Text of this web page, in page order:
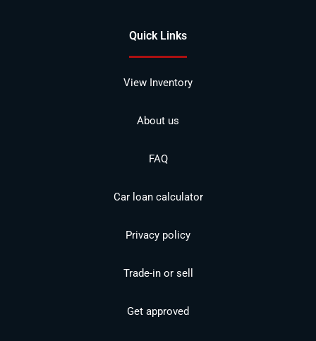
Quick Links
View Inventory
About us
FAQ
Car loan calculator
Privacy policy
Trade-in or sell
Get approved